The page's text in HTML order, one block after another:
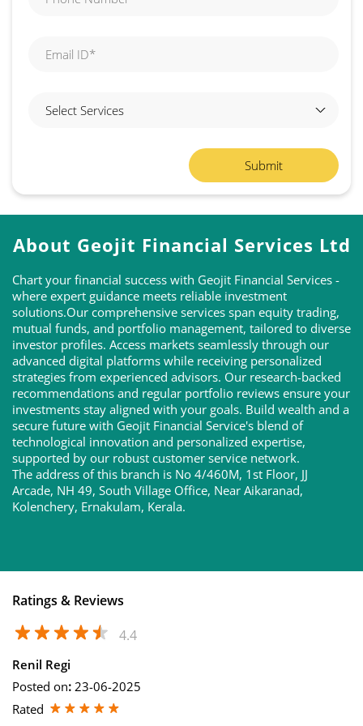
About Geojit Financial Services Ltd
Chart your financial success with Geojit Financial Services -
where expert guidance meets reliable investment
solutions.Our comprehensive services span equity trading,
mutual funds, and portfolio management, tailored to diverse
investor profiles. Access markets seamlessly through our
advanced digital platforms while receiving personalized
strategies from experienced advisors. Our research-backed
recommendations and regular portfolio reviews ensure your
investments stay aligned with your goals. Build wealth and a
secure future with Geojit Financial Service's blend of
technological innovation and personalized expertise,
supported by our robust customer service network.
The address of this branch is No 4/460M, 1st Floor, JJ
Arcade, NH 49, South Village Office, Near Aikaranad,
Kolenchery, Ernakulam, Kerala.
Ratings & Reviews
4.4
Renil Regi
Posted on: 23-06-2025
Rated